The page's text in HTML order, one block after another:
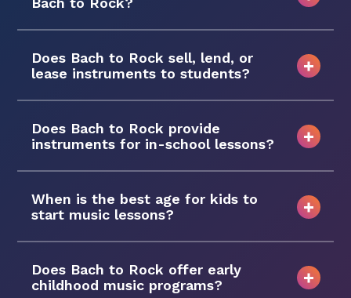
Does Bach to Rock sell, lend, or
lease instruments to students?
Does Bach to Rock provide
instruments for in-school lessons?
When is the best age for kids to
start music lessons?
Does Bach to Rock offer early
childhood music programs?